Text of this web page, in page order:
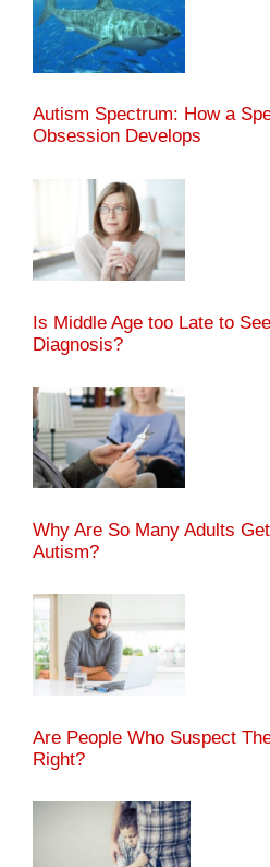
Autism Spectrum: How a
Obsession Develops
Is Middle Age too Late to
Diagnosis?
Why Are So Many Adults
Autism?
Are People Who Suspect
Right?